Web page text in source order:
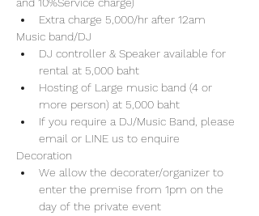
Extra charge 5,000/hr after 12am
Music band/DJ
DJ controller & Speaker available for
rental at 5,000 baht
Hosting of Large music band (4 or
more person) at 5,000 baht
If you require a DJ/Music Band, please
email or LINE us to enquire
Decoration
We allow the decorater/organizer to
enter the premise from 1pm on the
day of the private event